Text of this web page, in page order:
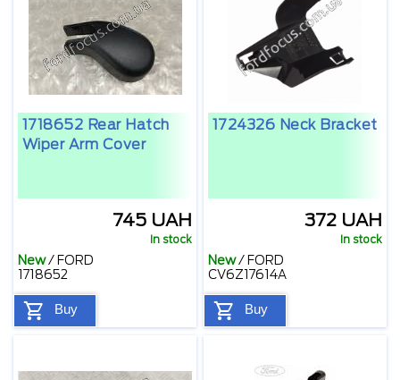
1718652 Rear Hatch
Wiper Arm Cover
745 UAH
In stock
New/ FORD
1718652
Buy
1724326 Neck Bracket
372 UAH
In stock
New/ FORD
CV6Z17614A
Buy